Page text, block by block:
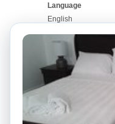
Language
English
Français
Português
Community
Our Blog